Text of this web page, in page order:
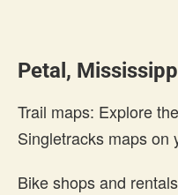
Petal,
Trail maps: Explore
Singletracks maps on
Bike shops and